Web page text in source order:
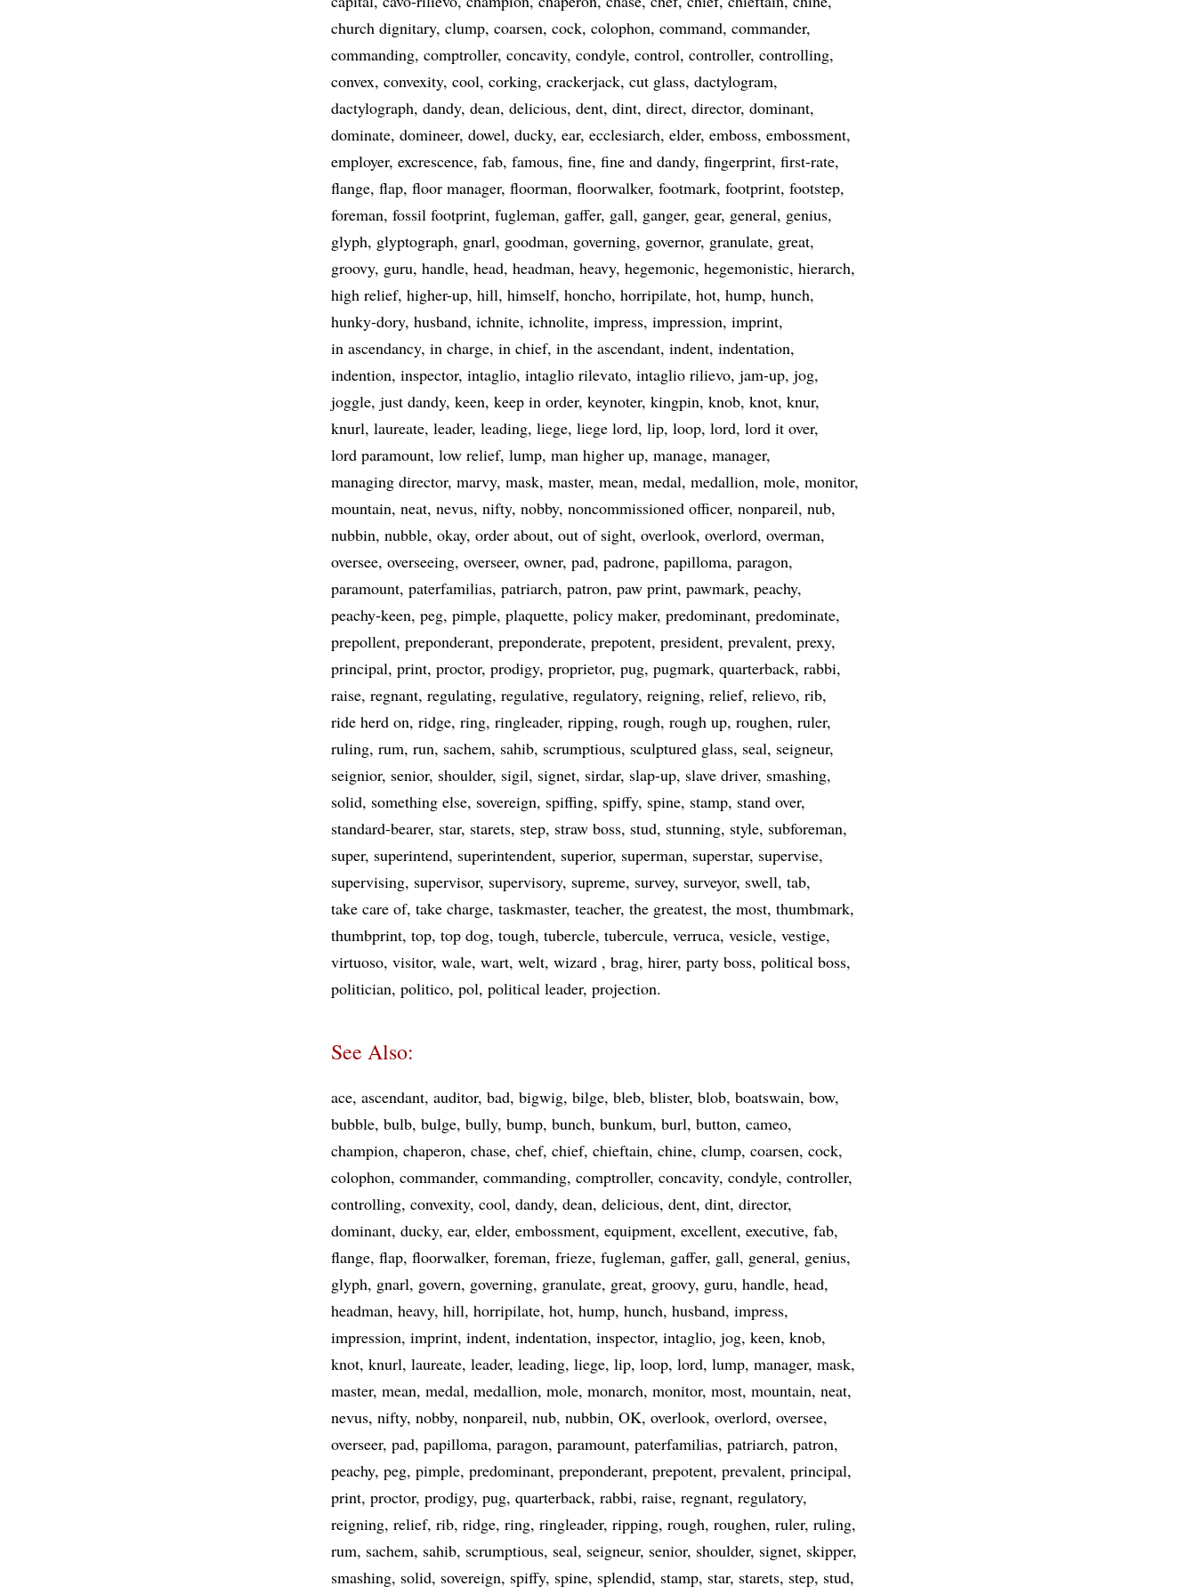
church dignitary clump coarsen cock colophon command commander
commanding comptroller concavity condyle control controller controlling
convex convexity cool corking crackerjack cut glass dactylogram
dactylograph dandy dean delicious dent dint direct director dominant
dominate domineer dowel ducky ear ecclesiarch elder emboss embossment
employer excrescence fab famous fine fine and dandy fingerprint first-rate
flange flap floor manager floorman floorwalker footmark footprint footstep
foreman fossil footprint fugleman gaffer gall ganger gear general genius
glyph glyptograph gnarl goodman governing governor granulate great
groovy guru handle head headman heavy hegemonic hegemonistic hierarch
high relief higher-up hill himself honcho horripilate hot hump hunch
hunky-dory husband ichnite ichnolite impress impression imprint
in ascendancy in charge in chief in the ascendant indent indentation
indention inspector intaglio intaglio rilevato intaglio rilievo jam-up jog
joggle just dandy keen keep in order keynoter kingpin knob knot knur
knurl laureate leader leading liege liege lord lip loop lord lord it over
lord paramount low relief lump man higher up manage manager
managing director marvy mask master mean medal medallion mole monitor
mountain neat nevus nifty nobby noncommissioned officer nonpareil nub
nubbin nubble okay order about out of sight overlook overlord overman
oversee overseeing overseer owner pad padrone papilloma paragon
paramount paterfamilias patriarch patron paw print pawmark peachy
peachy-keen peg pimple plaquette policy maker predominant predominate
prepollent preponderant preponderate prepotent president prevalent prexy
principal print proctor prodigy proprietor pug pugmark quarterback rabbi
raise regnant regulating regulative regulatory reigning relief relievo rib
ride herd on ridge ring ringleader ripping rough rough up roughen ruler
ruling rum run sachem sahib scrumptious sculptured glass seal seigneur
seignior senior shoulder sigil signet sirdar slap-up slave driver smashing
solid something else sovereign spiffing spiffy spine stamp stand over
standard-bearer star starets step straw boss stud stunning style subforeman
super superintend superintendent superior superman superstar supervise
supervising supervisor supervisory supreme survey surveyor swell tab
take care of take charge taskmaster teacher the greatest the most thumbmark
thumbprint top top dog tough tubercle tubercule verruca vesicle vestige
virtuoso visitor wale wart welt wizard brag hirer party boss political boss
politician politico pol political leader projection
See Also:
ace ascendant auditor bad bigwig bilge bleb blister blob boatswain bow
bubble bulb bulge bully bump bunch bunkum burl button cameo
champion chaperon chase chef chief chieftain chine clump coarsen cock
colophon commander commanding comptroller concavity condyle controller
controlling convexity cool dandy dean delicious dent dint director
dominant ducky ear elder embossment equipment excellent executive fab
flange flap floorwalker foreman frieze fugleman gaffer gall general genius
glyph gnarl govern governing granulate great groovy guru handle head
headman heavy hill horripilate hot hump hunch husband impress
impression imprint indent indentation inspector intaglio jog keen knob
knot knurl laureate leader leading liege lip loop lord lump manager mask
master mean medal medallion mole monarch monitor most mountain neat
nevus nifty nobby nonpareil nub nubbin OK overlook overlord oversee
overseer pad papilloma paragon paramount paterfamilias patriarch patron
peachy peg pimple predominant preponderant prepotent prevalent principal
print proctor prodigy pug quarterback rabbi raise regnant regulatory
reigning relief rib ridge ring ringleader ripping rough roughen ruler ruling
rum sachem sahib scrumptious seal seigneur senior shoulder signet skipper
smashing solid sovereign spiffy spine splendid stamp star starets step stud